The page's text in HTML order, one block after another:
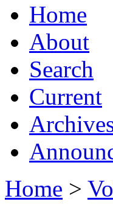
Home
About
Search
Current
Home >